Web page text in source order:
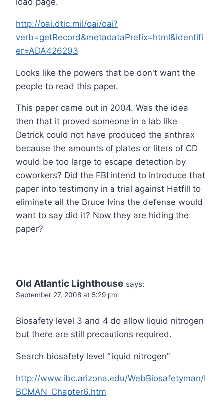
load page.
http://oai.dtic.mil/oai/oai?
verb=getRecord&metadataPrefix=html&identifi
er=ADA426293
Looks like the powers that be don't want the
people to read this paper.
This paper came out in 2004. Was the idea
then that it proved someone in a lab like
Detrick could not have produced the anthrax
because the amounts of plates or liters of CD
would be too large to escape detection by
coworkers? Did the FBI intend to introduce that
paper into testimony in a trial against Hatfill to
eliminate all the Bruce Ivins the defense would
want to say did it? Now they are hiding the
paper?
Old Atlantic Lighthouse says:
September 27, 2008 at 5:29 pm
Biosafety level 3 and 4 do allow liquid nitrogen
but there are still precautions required.
Search biosafety level “liquid nitrogen”
http://www.ibc.arizona.edu/WebBiosafetyman/I
BCMAN_Chapter6.htm